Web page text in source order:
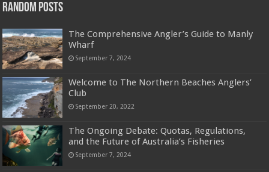
Random Posts
The Comprehensive Angler’s Guide to Manly
Wharf
September 7, 2024
Welcome to The Northern Beaches Anglers’
Club
September 20, 2022
The Ongoing Debate: Quotas, Regulations,
and the Future of Australia’s Fisheries
September 7, 2024